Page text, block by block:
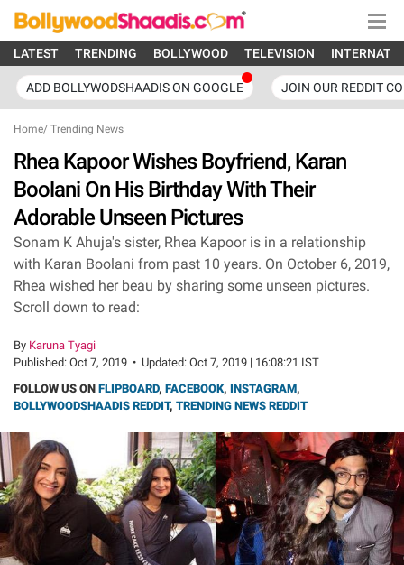
LATEST TRENDING BOLLYWOOD TELEVISION
ADD BOLLYWODSHAADIS ON GOOGLE JOIN OUR REDDIT
Home/ Trending News
Rhea Kapoor Wishes Boyfriend, Karan
Boolani On His Birthday With Their
Adorable Unseen Pictures
Sonam K Ahuja's sister, Rhea Kapoor is in a relationship
with Karan Boolani from past 10 years. On October 6, 2019,
Rhea wished her beau by sharing some unseen pictures.
Scroll down to read:
By Karuna Tyagi
Published: Oct 7, 2019 • Updated: Oct 7, 2019 | 16:08:21 IST
FOLLOW US ON FLIPBOARD, FACEBOOK, INSTAGRAM,
BOLLYWOODSHAADIS REDDIT, TRENDING NEWS REDDIT